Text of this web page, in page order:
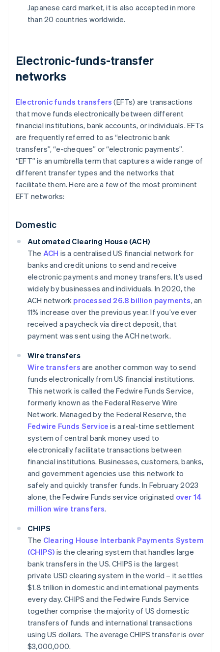
Japanese card market, it is also accepted in more
than 20 countries worldwide.
Electronic-funds-transfer
networks
Electronic funds transfers (EFTs) are transactions
that move funds electronically between different
financial institutions, bank accounts, or individuals. EFTs
are frequently referred to as “electronic bank
transfers”, “e-cheques” or “electronic payments”.
“EFT” is an umbrella term that captures a wide range of
different transfer types and the networks that
facilitate them. Here are a few of the most prominent
EFT networks:
Domestic
Automated Clearing House (ACH)
The ACH is a centralised US financial network for
banks and credit unions to send and receive
electronic payments and money transfers. It’s used
widely by businesses and individuals. In 2020, the
ACH network processed 26.8 billion payments, an
11% increase over the previous year. If you’ve ever
received a paycheck via direct deposit, that
payment was sent using the ACH network.
Wire transfers
Wire transfers are another common way to send
funds electronically from US financial institutions.
This network is called the Fedwire Funds Service,
formerly known as the Federal Reserve Wire
Network. Managed by the Federal Reserve, the
Fedwire Funds Service is a real-time settlement
system of central bank money used to
electronically facilitate transactions between
financial institutions. Businesses, customers, banks,
and government agencies use this network to
safely and quickly transfer funds. In February 2023
alone, the Fedwire Funds service originated over 14
million wire transfers.
CHIPS
The Clearing House Interbank Payments System
(CHIPS) is the clearing system that handles large
bank transfers in the US. CHIPS is the largest
private USD clearing system in the world – it settles
$1.8 trillion in domestic and international payments
every day. CHIPS and the Fedwire Funds Service
together comprise the majority of US domestic
transfers of funds and international transactions
using US dollars. The average CHIPS transfer is over
$3,000,000.